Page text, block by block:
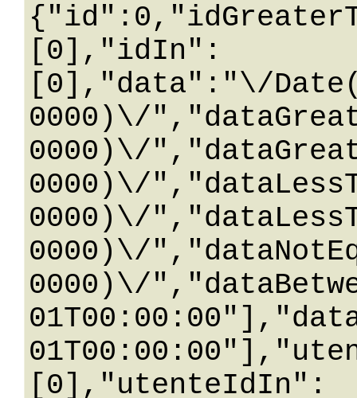
[0],"idIn":
[0],"data":"\/Date(-
0000)\/
0000)\/
0000)\/
0000)\/
0000)\/
0000)\/
[0],"utenteIdIn":